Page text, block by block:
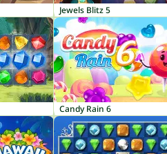
Jewels Blitz 5
Candy Rain 6